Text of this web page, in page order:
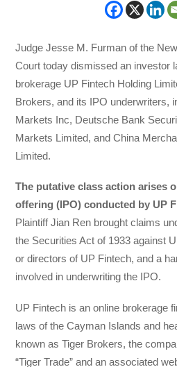
Judge Jesse M. Furman of the
Court today dismissed an investor
brokerage UP Fintech Holding
Brokers, and its IPO underwriters,
Markets Inc, Deutsche Bank
Markets Limited, and China
Limited.
The putative class action arises
offering (IPO) conducted by UP
Plaintiff Jian Ren brought claims
the Securities Act of 1933 against
or directors of UP Fintech, and a
involved in underwriting the IPO.
UP Fintech is an online brokerage
laws of the Cayman Islands and
known as Tiger Brokers, the
“Tiger Trade” and an associated